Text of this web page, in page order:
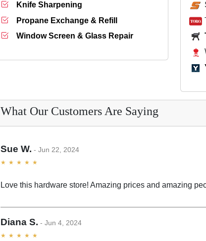
Knife Sharpening
Propane Exchange & Refill
Window Screen & Glass Repair
What Our Customers Are Saying
Sue W. Jun 22, 2024
Love this hardware store! Amazing prices and amazing
Diana S. Jun 4, 2024